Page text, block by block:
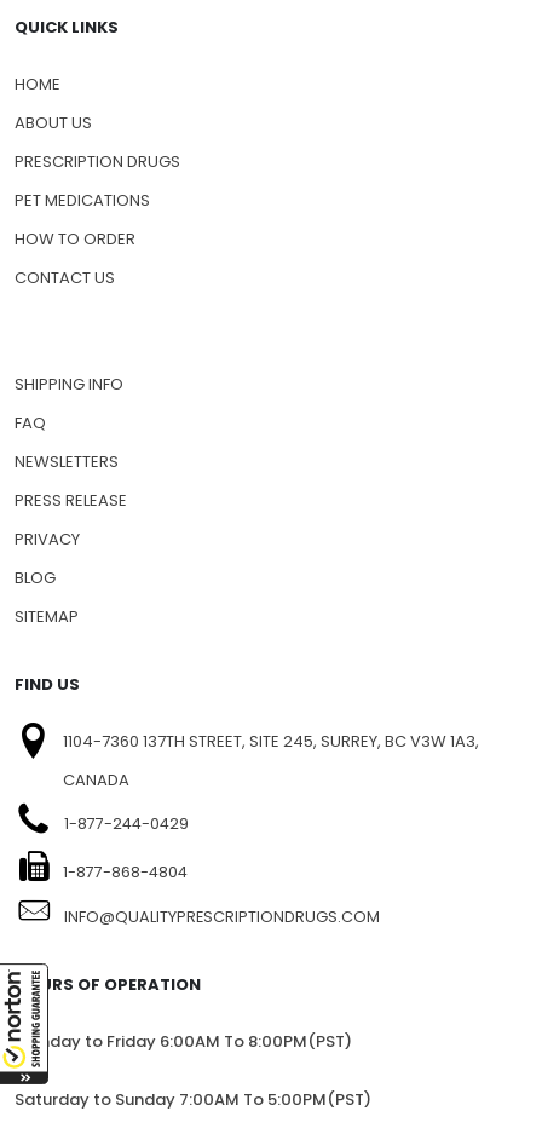
QUICK LINKS
HOME
ABOUT US
PRESCRIPTION DRUGS
PET MEDICATIONS
HOW TO ORDER
CONTACT US
SHIPPING INFO
FAQ
NEWSLETTERS
PRESS RELEASE
PRIVACY
BLOG
SITEMAP
FIND US
1104-7360 137TH STREET, SITE 245, SURREY, BC V3W 1A3,
CANADA
1-877-244-0429
1-877-868-4804
INFO@QUALITYPRESCRIPTIONDRUGS.COM
HOURS OF OPERATION
Monday to Friday 6:00AM To 8:00PM(PST)
Saturday to Sunday 7:00AM To 5:00PM(PST)